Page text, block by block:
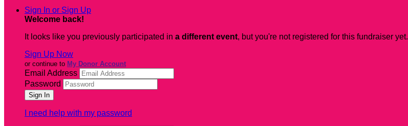
Sign In or Sign Up
Welcome back!
It looks like you previously participated in a different event, but you're not registered for this fundraiser yet.
Sign Up Now
or continue to My Donor Account
Email Address
Password
I need help with my password